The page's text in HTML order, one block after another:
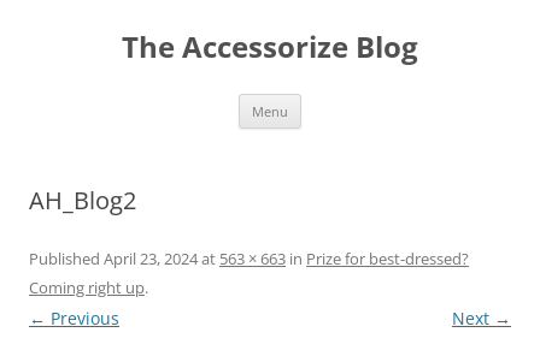
The Accessorize Blog
Menu
AH_Blog2
Published April 23, 2024at 563 × 663 in Prize for best-dressed?
Coming right up.
← Previous Next →